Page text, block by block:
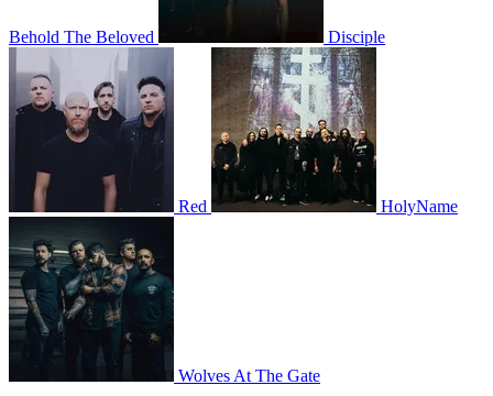
Behold The Beloved Disciple
Red HolyName
Wolves At The Gate